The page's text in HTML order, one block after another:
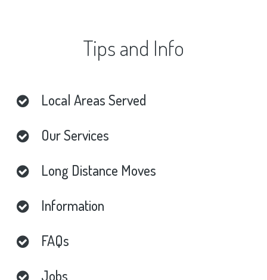
Tipsand Info
Local AreasServed
OurServices
Long Distance Moves
Information
FAQs
Jobs